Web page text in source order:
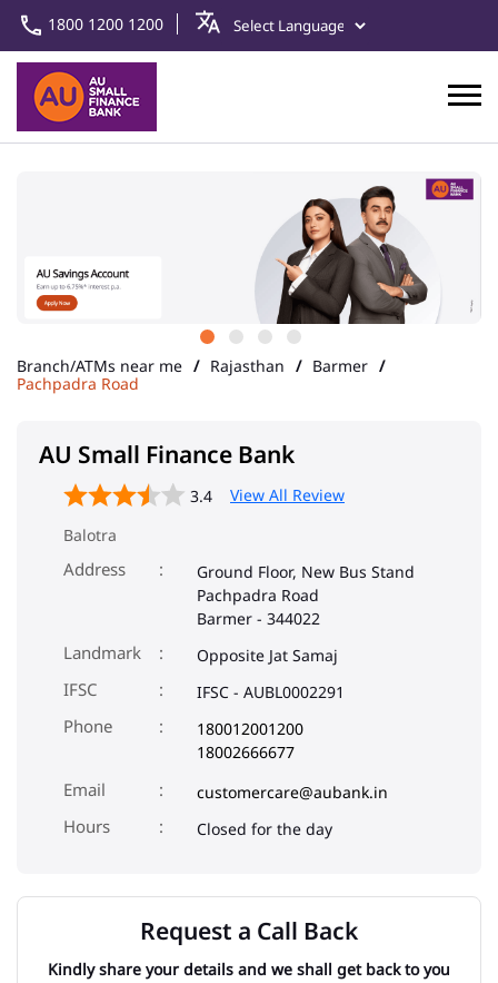
1800 1200 1200
Branch/ATMs near me Rajasthan
Barmer
Pachpadra Road
AU Small Finance Bank
3.4
View All Review
Balotra
Address
Ground Floor, New Bus Stand
Pachpadra Road
Barmer - 344022
Landmark Opposite Jat Samaj
IFSC IFSC - AUBL0002291
Phone
180012001200
18002666677
Email
customercare@aubank.in
Closed for the day
Request a Call Back
Kindly share your details and we shall get back to you